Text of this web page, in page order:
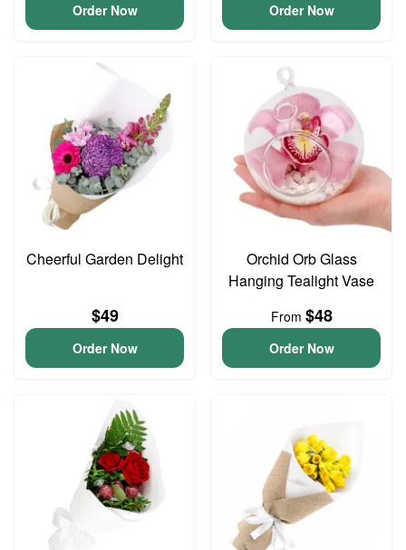
Order Now Order Now
Cheerful Garden Delight
$49
Order Now
Orchid Orb Glass
Hanging Tealight Vase
From $48
Order Now